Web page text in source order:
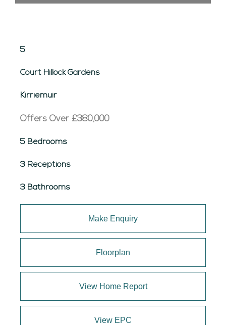
5
Court Hillock Gardens
Kirriemuir
Offers Over £380,000
5 Bedrooms
3 Receptions
3 Bathrooms
Make Enquiry
Floorplan
View Home Report
View EPC